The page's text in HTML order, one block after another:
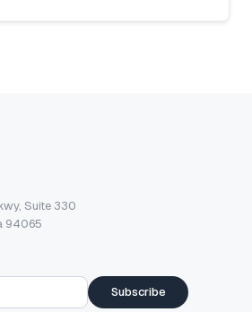
Suite 330
94065
Subscribe